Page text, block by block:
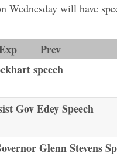
Wednesday will have
Prev
speech
Gov Edey Speech
Glenn Stevens